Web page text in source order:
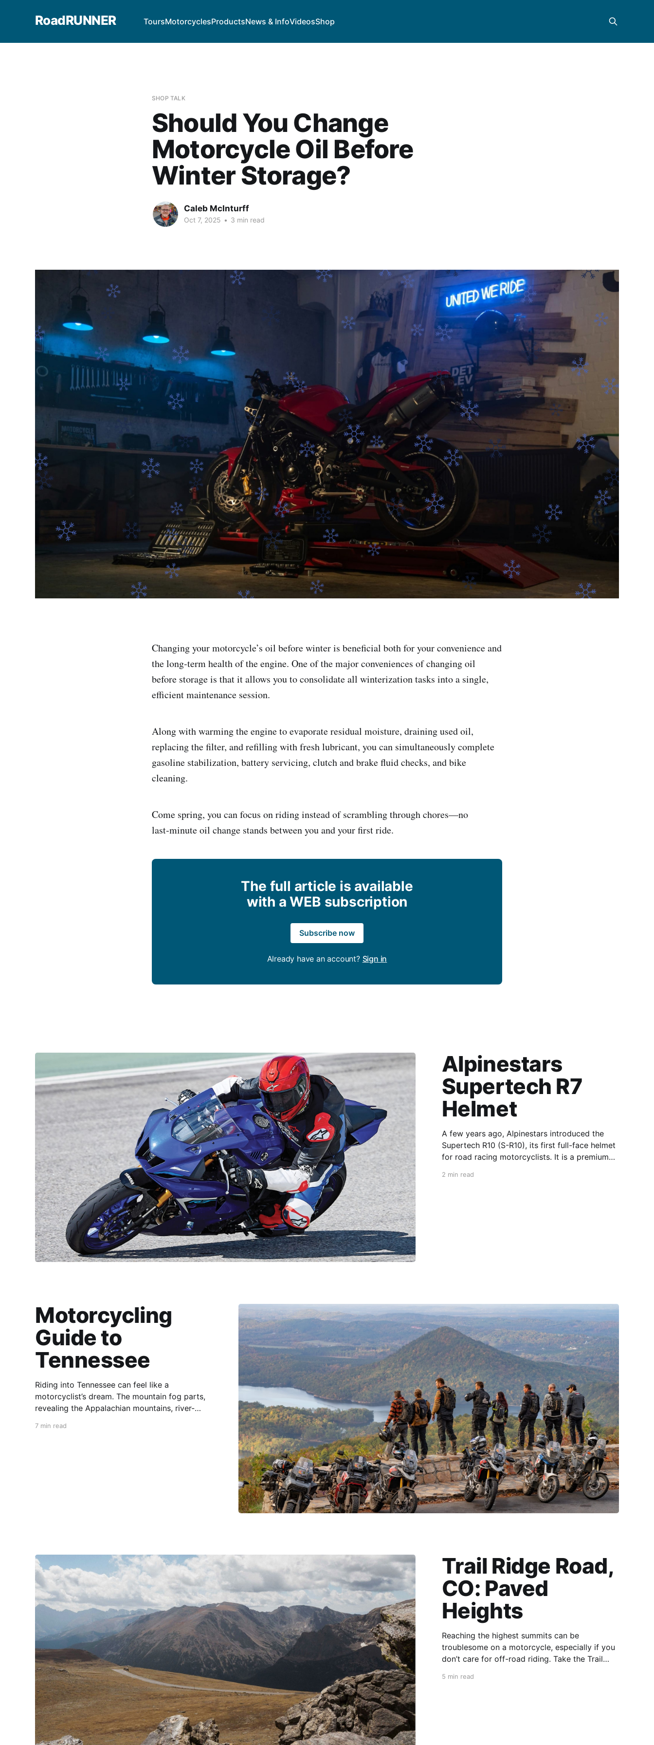
RoadRUNNER ToursMotorcyclesProductsNews & InfoVideosShop
SHOP TALK
Should You Change
Motorcycle Oil Before
Winter Storage?
Caleb McInturff
Oct 7, 2025 • 3 min read
Changing your motorcycle’s oil before winter is beneficial both for your convenience and
the long‑term health of the engine. One of the major conveniences of changing oil
before storage is that it allows you to consolidate all winterization tasks into a single,
efficient maintenance session.
Along with warming the engine to evaporate residual moisture, draining used oil,
replacing the filter, and refilling with fresh lubricant, you can simultaneously complete
gasoline stabilization, battery servicing, clutch and brake fluid checks, and bike
cleaning.
Come spring, you can focus on riding instead of scrambling through chores—no
last‑minute oil change stands between you and your first ride.
The full article is available
with a WEB subscription
Subscribe now
Already have an account? Sign in
Alpinestars
Supertech R7
Helmet
A few years ago, Alpinestars introduced the
Supertech R10 (S-R10), its first full-face helmet
for road racing motorcyclists. It is a premium
equivalent models from established
2 min read
Motorcycling
Guide to
Tennessee
Riding into Tennessee can feel like a
motorcyclist’s dream. The mountain fog parts,
revealing the Appalachian mountains, river-
upon miles of astounding roads waiting to feel
7 min read
Trail Ridge Road,
CO: Paved
Heights
Reaching the highest summits can be
troublesome on a motorcycle, especially if you
don’t care for off-road riding. Take the Trail
5 min read